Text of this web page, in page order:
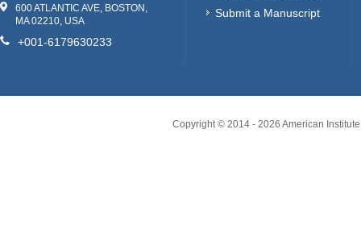
600 ATLANTIC AVE, BOSTON,
MA 02210, USA
+001-6179630233
Submit a Manuscript
Copyright © 2014 - 2026 American